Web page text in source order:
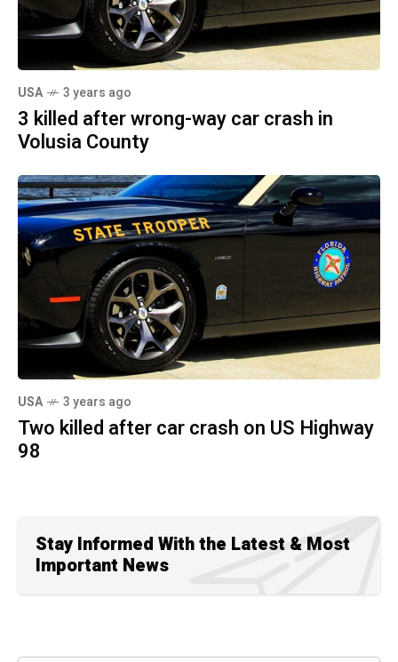
USA 3 years ago
3 killed after wrong-way car crash in
Volusia County
USA 3 years ago
Two killed after car crash on US Highway
98
Stay Informed With the Latest & Most
Important News